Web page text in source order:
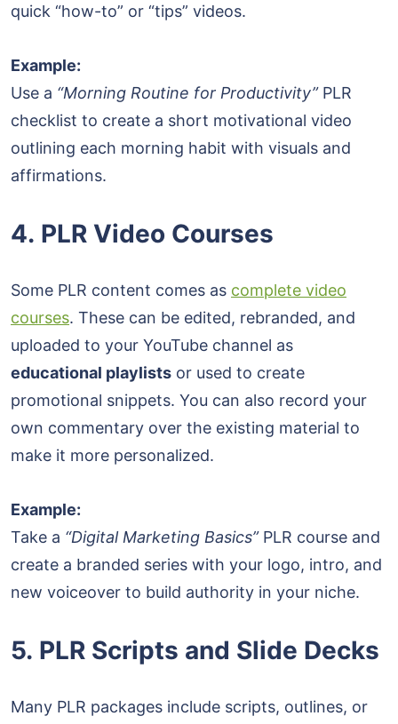
quick “how-to” or “tips” videos.
Example:
Use a “Morning Routine for Productivity”PLR
checklist to create a short motivational video
outlining each morning habit with visuals and
affirmations.
4. PLR Video Courses
Some PLR content comes as complete video
courses. These can be edited, rebranded, and
uploaded to your YouTube channel as
educational playlists or used to create
promotional snippets. You can also record your
own commentary over the existing material to
make it more personalized.
Example:
Take a “Digital Marketing Basics”PLR course and
create a branded series with your logo, intro, and
new voiceover to build authority in your niche.
5. PLR Scripts and Slide Decks
Many PLR packages include scripts, outlines, or